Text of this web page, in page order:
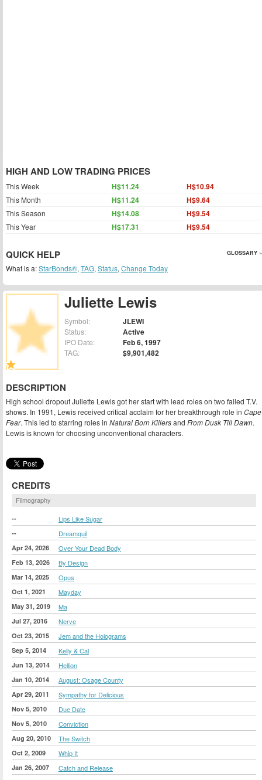
Juliette Lewis
Symbol: JLEWI
Status: Active
IPO Date: Feb 6, 1997
TAG: $9,901,482
DESCRIPTION
High school dropout Juliette Lewis got her start with lead roles on two failed T.V.
shows. In 1991, Lewis received critical acclaim for her breakthrough role in Cape
Fear. This led to starring roles in Natural Born Killersand From Dusk Till Dawn.
Lewis is known for choosing unconventional characters.
CREDITS
Filmography
-- Lips Like Sugar
-- Dreamquil
Apr 24, 2026 Over Your Dead Body
Feb 13, 2026 By Design
Mar 14, 2025 Opus
Oct 1, 2021 Mayday
May 31, 2019 Ma
Jul 27, 2016 Nerve
Oct 23, 2015 Jem and the Holograms
Sep 5, 2014 Kelly & Cal
Jun 13, 2014 Hellion
Jan 10, 2014 August: Osage County
Apr 29, 2011 Sympathy for Delicious
Nov 5, 2010 Due Date
Nov 5, 2010 Conviction
Aug 20, 2010 The Switch
Oct 2, 2009 Whip It
Jan 26, 2007 Catch and Release
HIGH AND LOW TRADING PRICES
This Week H$11.24 H$10.94
This Month H$11.24 H$9.64
This Season H$14.08 H$9.54
This Year H$17.31 H$9.54
QUICK HELP GLOSSARY »
What is a:StarBonds®, TAG, Status, Change Today